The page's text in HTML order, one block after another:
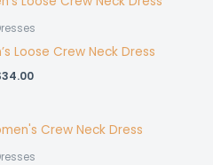
Loose Crew Neck Dress
34.00